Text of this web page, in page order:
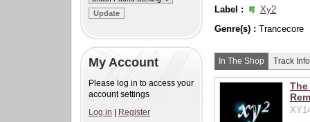
My Account
Please log in to access your
account settings
Log in
Register
Label :
Xy2
Genre(s) : Trancecore
In The Shop Track Info